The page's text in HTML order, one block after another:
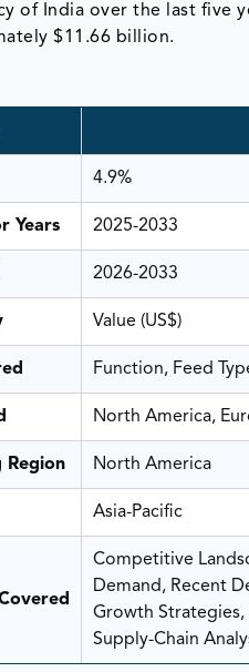
of India over the last five
$11.66 billion.
4.9%
Years 2025-2033
2026-2033
Value (US$)
Function, Feed
North America,
Region North America
Asia-Pacific
Competitive
Demand, Recent
Growth Strategies,
Supply-Chain